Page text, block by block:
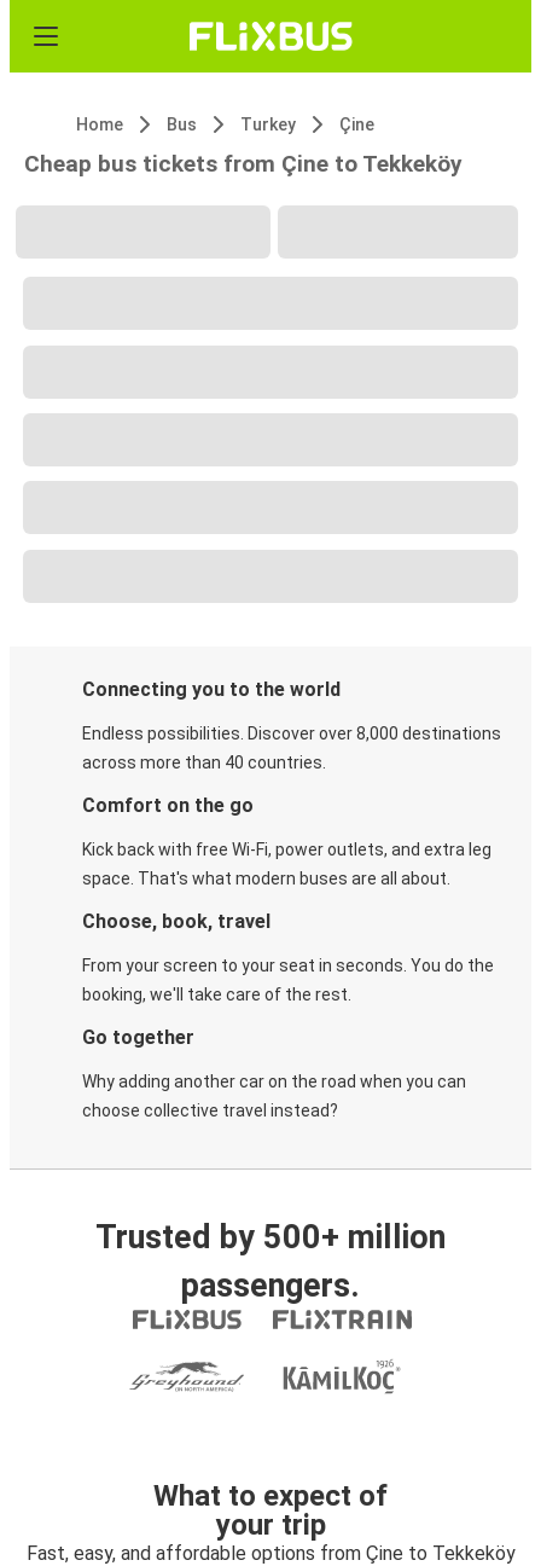
Home Bus Turkey Çine
Cheap bus tickets from Çine to Tekkeköy
Connecting you to the world
Endless possibilities. Discover over 8,000 destinations
across more than 40 countries.
Comfort on the go
Kick back with free Wi-Fi, power outlets, and extra leg
space. That's what modern buses are all about.
Choose, book, travel
From your screen to your seat in seconds. You do the
booking, we'll take care of the rest.
Go together
Why adding another car on the road when you can
choose collective travel instead?
Trusted by 500+ million
passengers.
What to expect of
your trip
Fast, easy, and affordable options from Çine to Tekkeköy